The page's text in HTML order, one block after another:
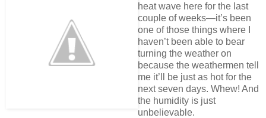
heat wave here for the last
couple of weeks—it’s been
one of those things where I
haven’t been able to bear
turning the weather on
because the weathermen tell
me it’ll be just as hot for the
next seven days. Whew! And
the humidity is just
unbelievable.